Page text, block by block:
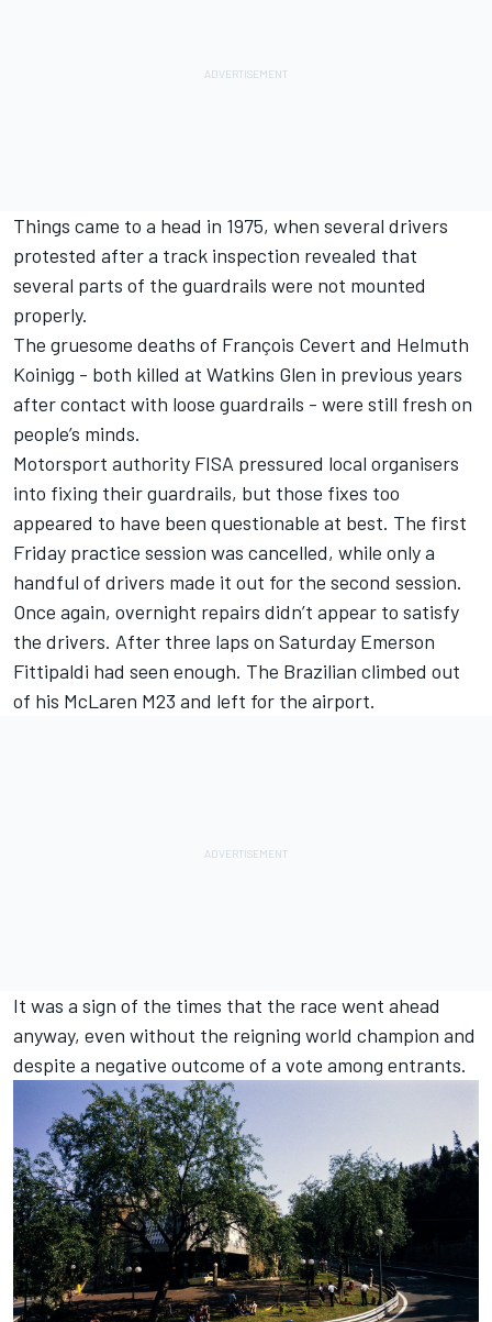
Things came to a head in 1975, when several drivers
protested after a track inspection revealed that
several parts of the guardrails were not mounted
properly.
The gruesome deaths of François Cevert and Helmuth
Koinigg - both killed at Watkins Glen in previous years
after contact with loose guardrails - were still fresh on
people’s minds.
Motorsport authority FISA pressured local organisers
into fixing their guardrails, but those fixes too
appeared to have been questionable at best. The first
Friday practice session was cancelled, while only a
handful of drivers made it out for the second session.
Once again, overnight repairs didn’t appear to satisfy
the drivers. After three laps on Saturday Emerson
Fittipaldi had seen enough. The Brazilian climbed out
of his McLaren M23 and left for the airport.
It was a sign of the times that the race went ahead
anyway, even without the reigning world champion and
despite a negative outcome of a vote among entrants.